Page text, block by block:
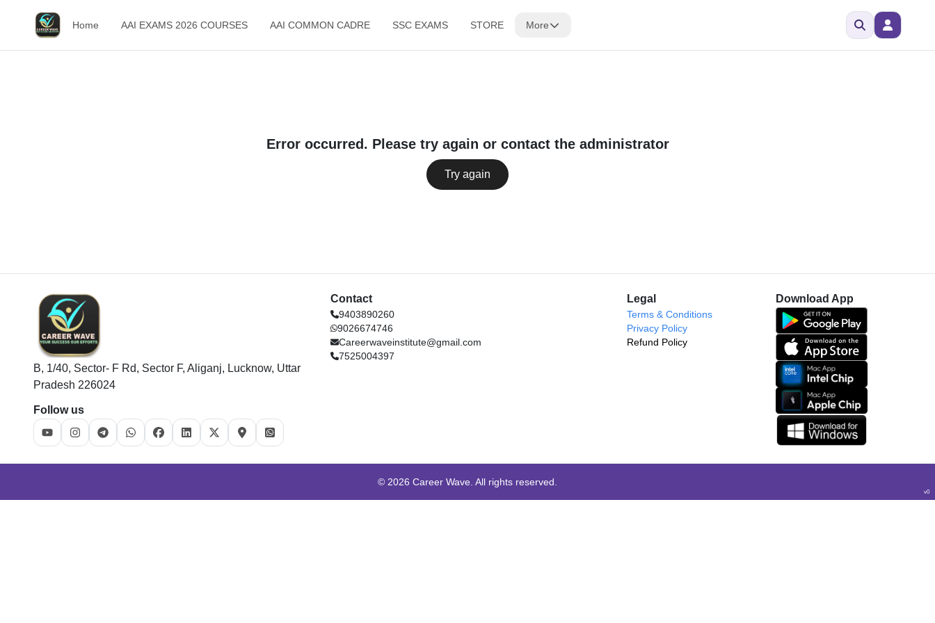
Home AAI EXAMS 2026 COURSES AAI COMMON CADRE SSC EXAMS STORE More
Error occurred. Please try again or contact the administrator
Try again
B, 1/40, Sector- F Rd, Sector F, Aliganj, Lucknow, Uttar
Pradesh 226024
Follow us
Contact
9403890260
9026674746
Careerwaveinstitute@gmail.com
7525004397
Legal
Terms & Conditions
Privacy Policy
Refund Policy
Download App
© 2026 Career Wave. All rights reserved.
v0